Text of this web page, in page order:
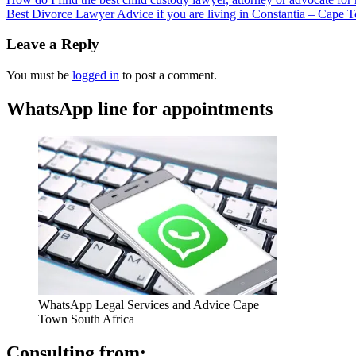
Best Divorce Lawyer Advice if you are living in Constantia – Cape
Leave a Reply
You must be logged in to post a comment.
WhatsApp line for appointments
WhatsApp Legal Services and Advice Cape
Town South Africa